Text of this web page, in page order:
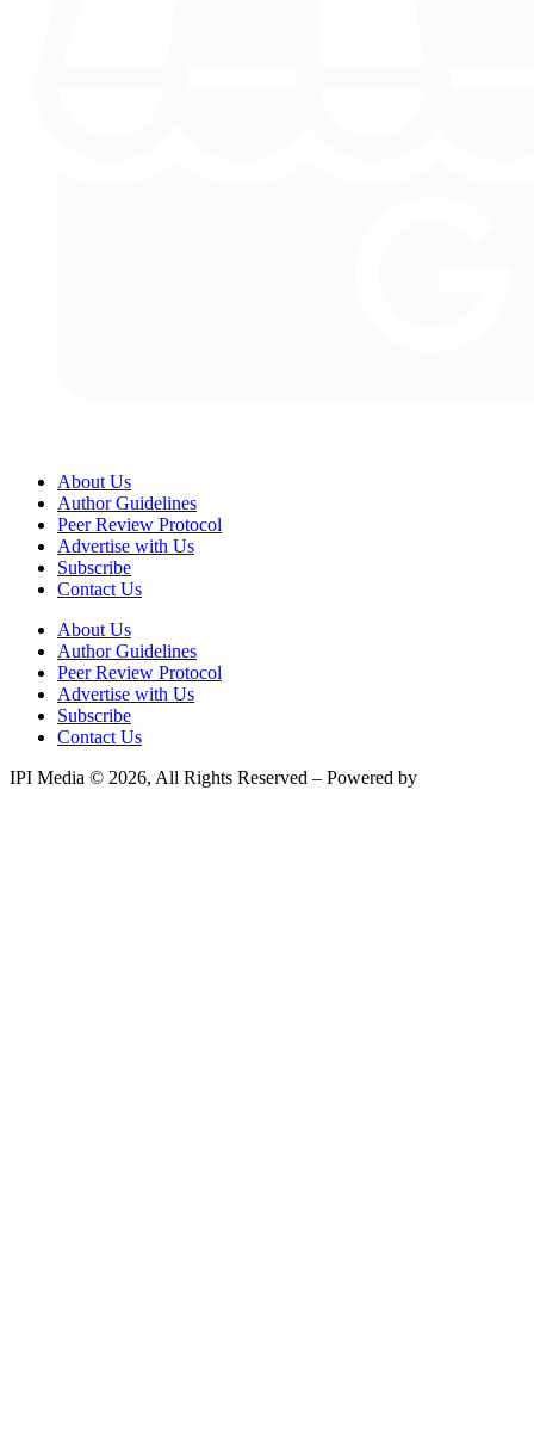
About Us
Author Guidelines
Peer Review Protocol
Advertise with Us
Subscribe
Contact Us
About Us
Author Guidelines
Peer Review Protocol
Advertise with Us
Subscribe
Contact Us
IPI Media © 2026, All Rights Reserved – Powered by